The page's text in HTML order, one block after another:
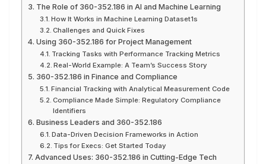
The Role of 360-352.186 in AI and Machine Learning
How It Works in Machine Learning Dataset1s
Challenges and Quick Fixes
Using 360-352.186 for Project Management
Tracking Tasks with Performance Tracking Metrics
Real-World Example: A Team’s Success Story
360-352.186 in Finance and Compliance
Financial Tracking with Analytical Measurement Code
Compliance Made Simple: Regulatory Compliance
Identifiers
Business Leaders and 360-352.186
Data-Driven Decision Frameworks in Action
Tips for Execs: Get Started Today
Advanced Uses: 360-352.186 in Cutting-Edge Tech